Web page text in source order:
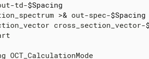
td-$Spacing
>
& out-spec-$Spacing
cross_section_vector-